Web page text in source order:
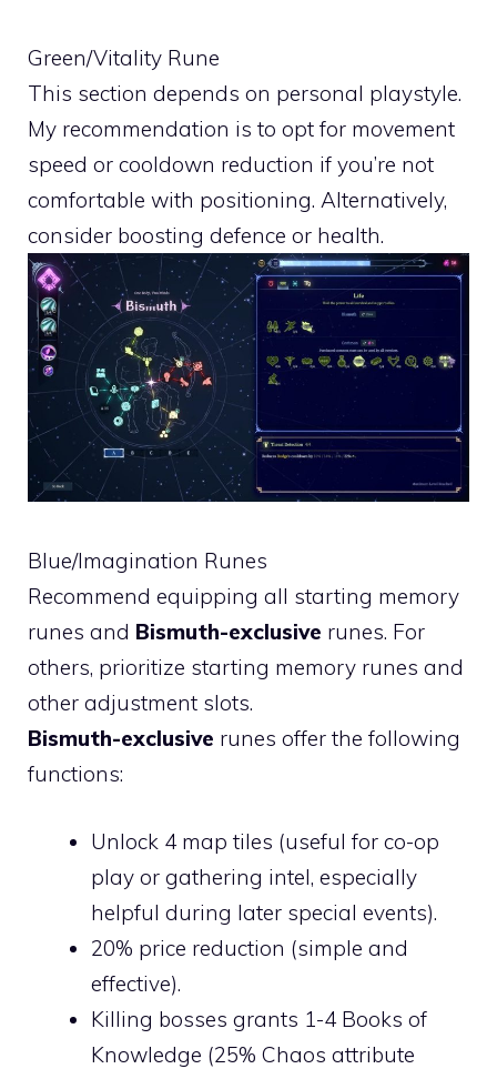
Green/Vitality Rune
This section depends on personal playstyle.
My recommendation is to opt for movement
speed or cooldown reduction if you’re not
comfortable with positioning. Alternatively,
consider boosting defence or health.
Blue/Imagination Runes
Recommend equipping all starting memory
runes and Bismuth-exclusive runes. For
others, prioritize starting memory runes and
other adjustment slots.
Bismuth-exclusive runes offer the following
functions:
Unlock 4 map tiles (useful for co-op
play or gathering intel, especially
helpful during later special events).
20% price reduction (simple and
effective).
Killing bosses grants 1-4 Books of
Knowledge (25% Chaos attribute